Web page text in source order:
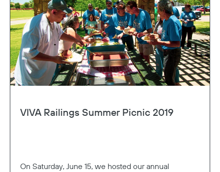
VIVA Railings Summer Picnic 2019
On Saturday, June 15, we hosted our annual